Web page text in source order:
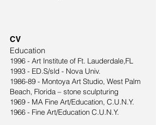
CV
Education
1996 - Art Institute of Ft. Lauderdale,FL
1993 - ED.S/sld - Nova Univ.
1986-89 - Montoya Art Studio, West Palm
Beach, Florida – stone sculpturing
1969 - MA Fine Art/Education, C.U.N.Y.
1966 - Fine Art/Education C.U.N.Y.